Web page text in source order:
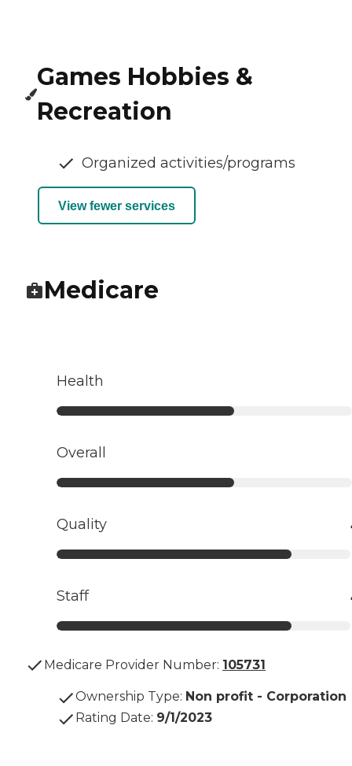
Games Hobbies &
Recreation
Organized activities/programs
View fewer services
Medicare
Health
Overall
Quality
Staff
Medicare Provider Number: 105731
Ownership Type: Non profit - Corporation
Rating Date: 9/1/2023